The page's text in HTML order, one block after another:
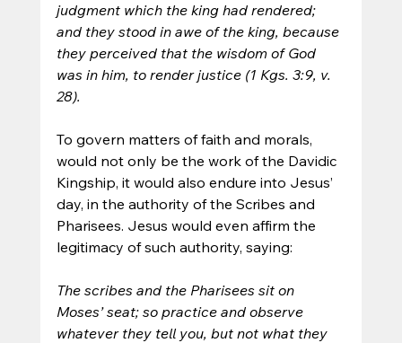
judgment which the king had rendered;
and they stood in awe of the king, because
they perceived that the wisdom of God
was in him, to render justice (1 Kgs. 3:9, v.
28).
To govern matters of faith and morals,
would not only be the work of the Davidic
Kingship, it would also endure into Jesus’
day, in the authority of the Scribes and
Pharisees. Jesus would even affirm the
legitimacy of such authority, saying:
The scribes and the Pharisees sit on
Moses’ seat; so practice and observe
whatever they tell you, but not what they